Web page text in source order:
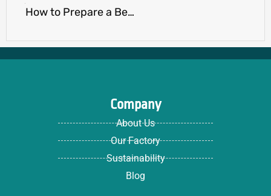
How to Prepare a Better Apparel RFQ for Custom Clothing Manufacturers
Company
About Us
Our Factory
Sustainability
Blog